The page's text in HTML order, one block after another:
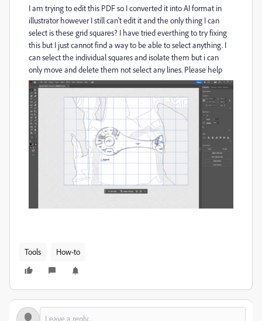
I am trying to edit this PDF so I converted it into AI format in
illustrator however I still can't edit it and the only thing I can
select is these grid squares? I have tried everthing to try fixing
this but I just cannot find a way to be able to select anything. I
can select the individual squares and isolate them but i can
only move and delete them not select any lines. Please help
Tools How-to